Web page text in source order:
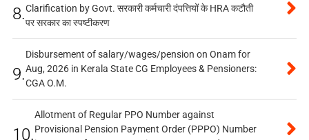
8.Clarification by Govt. सरकारी कर्मचारी दंपत्तियों के HRA कटौती
पर सरकार का स्पष्टीकरण
9.
Disbursement of salary/wages/pension on Onam for
Aug, 2026 in Kerala State CG Employees & Pensioners:
CGA O.M.
10.
Allotment of Regular PPO Number against
Provisional Pension Payment Order (PPPO) Number